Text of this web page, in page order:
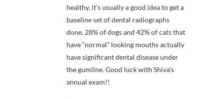
healthy, it’s usually a good idea to get a
baseline set of dental radiographs
done. 28% of dogs and 42% of cats that
have “normal” looking mouths actually
have significant dental disease under
the gumline. Good luck with Shiva’s
annual exam!!